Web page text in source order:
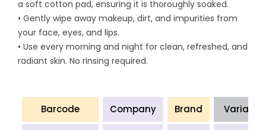
a soft cotton pad, ensuring it is thoroughly soaked.
• Gently wipe away makeup, dirt, and impurities from
your face, eyes, and lips.
• Use every morning and night for clean, refreshed, and
radiant skin. No rinsing required.
Barcode Company Brand Variant